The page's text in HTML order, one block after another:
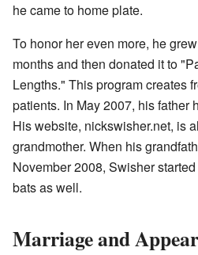
he came to home plate.
To honor her even more, he
months and then donated it to
Lengths." This program creates
patients. In May 2007, his father
His website, nickswisher.net, is
grandmother. When his
November 2008, Swisher
bats as well.
Marriage and